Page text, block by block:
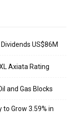
US$86M
Axiata Rating
and Gas Blocks
to Grow 3.59% in